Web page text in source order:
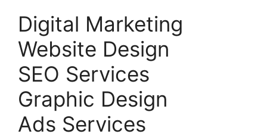
Digital Marketing
Website Design
SEO Services
Graphic Design
Ads Services